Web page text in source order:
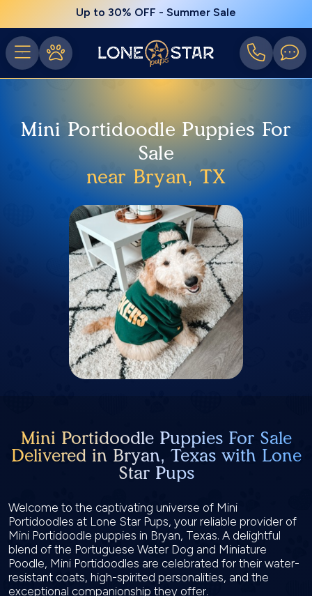
Up to 30% OFF - Summer Sale
Mini Portidoodle Puppies For
Sale
near Bryan, TX
Mini Portidoodle Puppies For Sale
Delivered in Bryan, Texas with Lone
Star Pups
Welcome to the captivating universe of Mini
Portidoodles at Lone Star Pups, your reliable provider of
Mini Portidoodle puppies in Bryan, Texas. A delightful
blend of the Portuguese Water Dog and Miniature
Poodle, Mini Portidoodles are celebrated for their water-
resistant coats, high-spirited personalities, and the
exceptional companionship they offer.